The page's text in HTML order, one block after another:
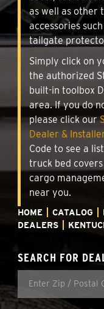
as well as other
accessories
tailgate
Simply click on
the authorized
built-in toolbox
area. If you do
please click our
Dealer &
Code to see a
truck bed
cargo
near you.
HOME CATALOG
DEALERS
SEARCH FOR